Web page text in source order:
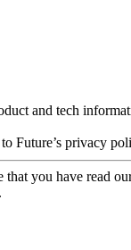
and tech
Future’s privacy
that you have read